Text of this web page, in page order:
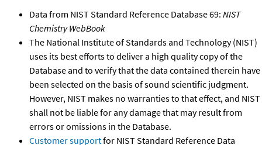
Data from NIST Standard Reference Database 69: NIST
Chemistry WebBook
The National Institute of Standards and Technology (NIST)
uses its best efforts to deliver a high quality copy of the
Database and to verify that the data contained therein have
been selected on the basis of sound scientific judgment.
However, NIST makes no warranties to that effect, and NIST
shall not be liable for any damage that may result from
errors or omissions in the Database.
Customer supportfor NIST Standard Reference Data